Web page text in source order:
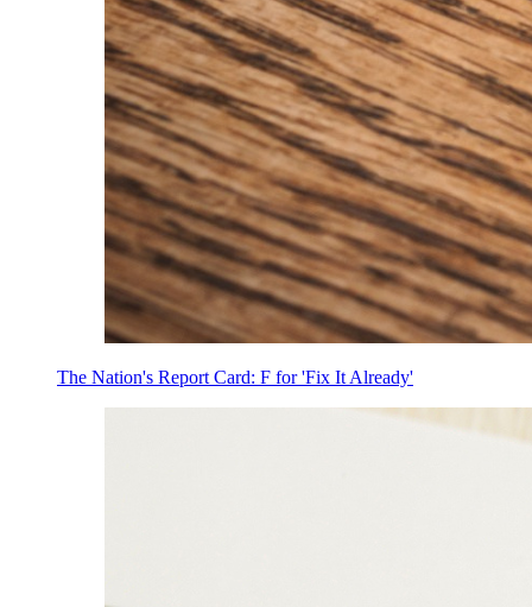
The Nation's Report Card: F for 'Fix It Already'